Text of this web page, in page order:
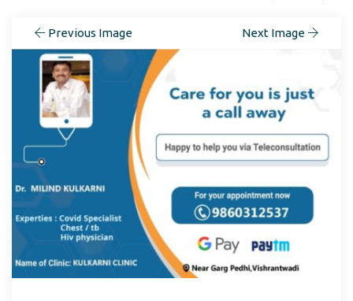
Previous Image Next Image